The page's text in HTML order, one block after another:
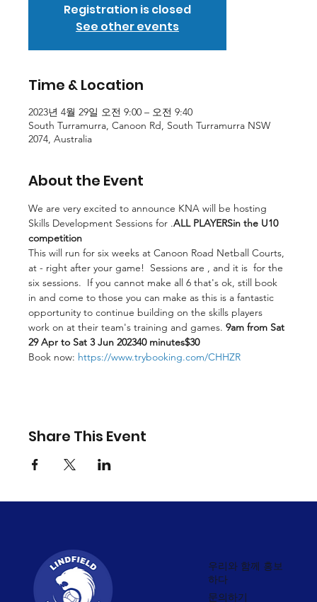
Registration is closed
See other events
Time & Location
2023년 4월 29일 오전 9:00 – 오전 9:40
South Turramurra, Canoon Rd, South Turramurra NSW
2074, Australia
About the Event
We are very excited to announce KNA will be hosting
Skills Development Sessions for .ALL PLAYERSin the U10
competition
This will run for six weeks at Canoon Road Netball Courts,
at - right after your game!  Sessions are , and it is for the
six sessions.  If you cannot make all 6 that's ok, still book
in and come to those you can make as this is a fantastic
opportunity to continue building on the skills players
work on at their team's training and games. 9am from Sat
29 Apr to Sat 3 Jun 202340 minutes$30
Book now: https://www.trybooking.com/CHHZR
Share This Event
우리와 함께 홍보
하다
문의하기